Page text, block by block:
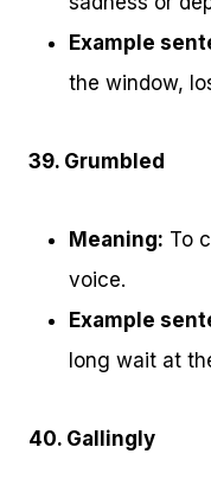
Example
the window,
39. Grumbled
Meaning: To
voice.
Example
long wait at
40. Gallingly